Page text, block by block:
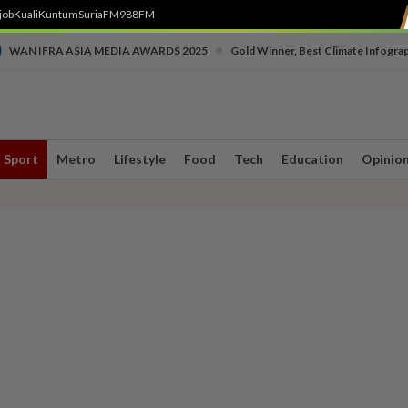
KualiKuntumSuriaFM988FM
WAN IFRA ASIA MEDIA AWARDS 2025 Gold Winner, Best Climate
Sport Metro Lifestyle Food Tech Education Opinion